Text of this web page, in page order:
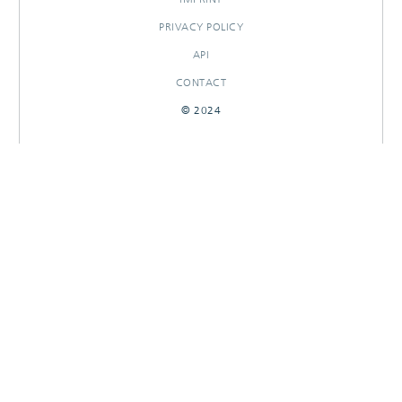
PRIVACY POLICY
API
CONTACT
© 2024